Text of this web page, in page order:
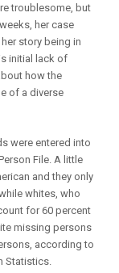
troublesome, but
her case
story being in
initial lack of
how the
of a diverse
were entered into
File. A little
and they only
whites, who
for 60 percent
missing persons
according to
Statistics.